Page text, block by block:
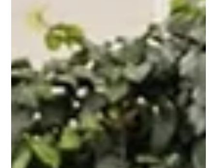
Feb 26 2 min read
How Soil Testing Improves Lawn
Health in Sandy Perth Soils